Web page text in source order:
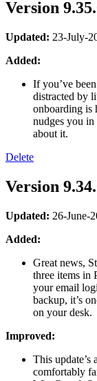
Version
Updated: 23-July-
Added:
If you’ve
distracted by
onboarding is
nudges you
about it.
Delete
Version
Updated: 26-June-
Added:
Great news,
three items in
your email
backup, it’s
on your desk.
Improved:
This update’s
comfortably